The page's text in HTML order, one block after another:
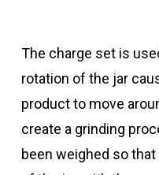
The charge set is
rotation of the jar
product to move
create a grinding
been weighed so